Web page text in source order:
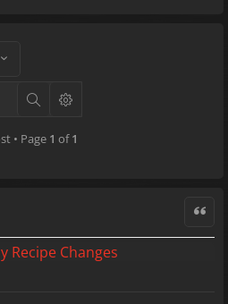
• Page 1 of1
Recipe Changes
Quote